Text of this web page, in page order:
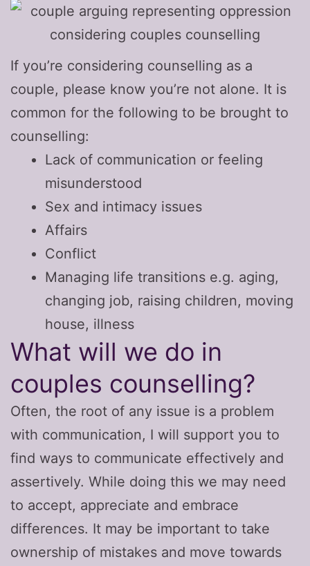
If you’re considering counselling as a
couple, please know you’re not alone. It is
common for the following to be brought to
counselling:
Lack of communication or feeling
misunderstood
Sex and intimacy issues
Affairs
Conflict
Managing life transitions e.g. aging,
changing job, raising children, moving
house, illness
What will we do in
couples counselling?
Often, the root of any issue is a problem
with communication, I will support you to
find ways to communicate effectively and
assertively. While doing this we may need
to accept, appreciate and embrace
differences. It may be important to take
ownership of mistakes and move towards